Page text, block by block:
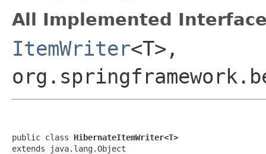
All Implemented
ItemWriter<T>,
public class HibernateItemWriter<T>
extends java.lang.Object